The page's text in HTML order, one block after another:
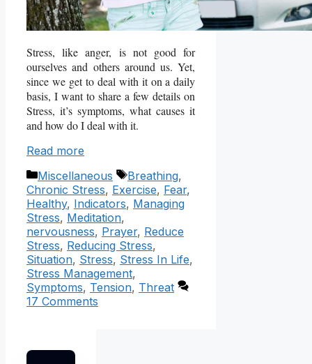
Stress, like anger, is not good for
ourselves and others around us. Yet,
since we get to deal with it on a daily
basis, I want to share a few details on
Stress, it’s symptoms, what causes it
and how do I deal with it.
Read more
Categories
Miscellaneous Tags
Breathing,
Chronic Stress, Exercise, Fear,
Healthy, Indicators, Managing
Stress, Meditation,
nervousness, Prayer, Reduce
Stress, Reducing Stress,
Situation, Stress, Stress In Life,
Stress Management,
Symptoms, Tension, Threat
17 Comments